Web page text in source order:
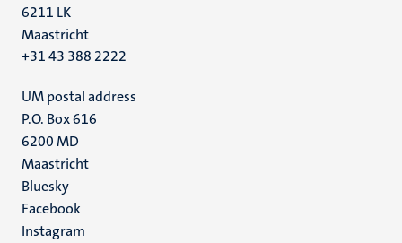
6211 LK
Maastricht
+31 43 388 2222
UM postal address
P.O. Box 616
6200 MD
Maastricht
Social
media
Bluesky
Facebook
Instagram